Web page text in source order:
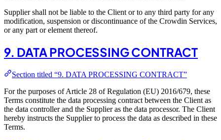
Supplier shall not be liable to the Client or to any third party for any
modification, suspension or discontinuance of the Crowdin Services,
or any part or element thereof.
9. DATA PROCESSING CONTRACT
Section titled “9. DATA PROCESSING CONTRACT”
For the purposes of Article 28 of Regulation (EU) 2016/679, these
Terms constitute the data processing contract between the Client as
the data controller and the Supplier as the data processor. The Client
hereby instructs the Supplier to process the data as described in these
Terms.